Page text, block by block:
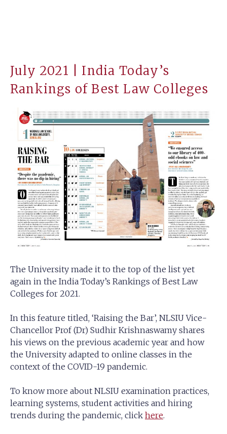
July 2021 | India Today’s
Rankings of Best Law Colleges
The University made it to the top of the list yet
again in the India Today’s Rankings of Best Law
Colleges for 2021.
In this feature titled, ‘Raising the Bar’, NLSIU Vice-
Chancellor Prof (Dr) Sudhir Krishnaswamy shares
his views on the previous academic year and how
the University adapted to online classes in the
context of the COVID-19 pandemic.
To know more about NLSIU examination practices,
learning systems, student activities and hiring
trends during the pandemic, click here.